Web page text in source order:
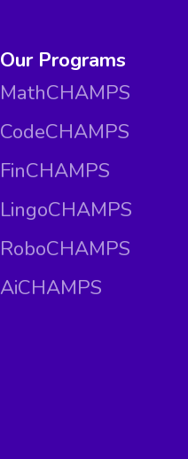
Our Programs
MathCHAMPS
CodeCHAMPS
FinCHAMPS
LingoCHAMPS
RoboCHAMPS
AiCHAMPS